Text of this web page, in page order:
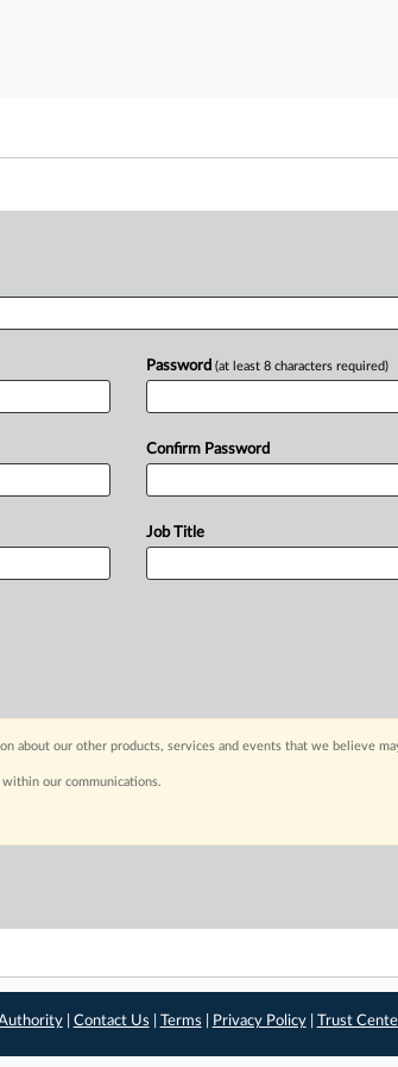
Password (at least 8 characters required)
Confirm Password
Job Title
about our other products, services and events that we believe
our communications.
| Contact Us Terms Privacy Policy| Trust